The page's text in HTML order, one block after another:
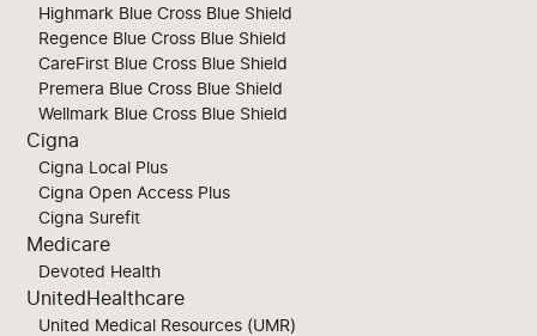
Highmark Blue Cross Blue Shield
Regence Blue Cross Blue Shield
CareFirst Blue Cross Blue Shield
Premera Blue Cross Blue Shield
Wellmark Blue Cross Blue Shield
Cigna
Cigna Local Plus
Cigna Open Access Plus
Cigna Surefit
Medicare
Devoted Health
UnitedHealthcare
United Medical Resources (UMR)